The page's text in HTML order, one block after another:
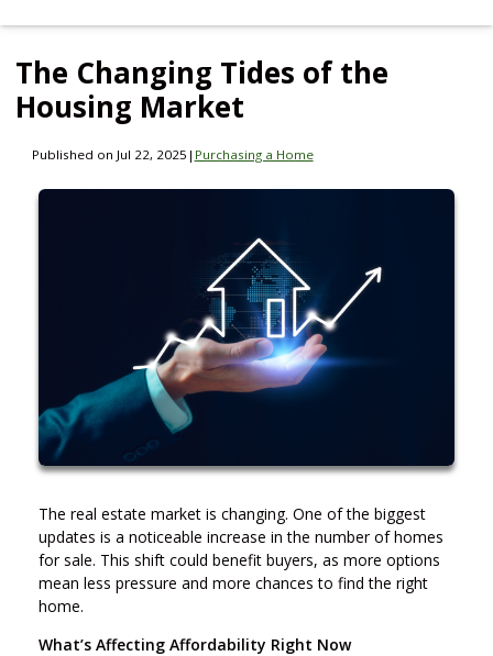
The Changing Tides of the
Housing Market
Published on Jul 22, 2025 | Purchasing a Home
The real estate market is changing. One of the biggest
updates is a noticeable increase in the number of homes
for sale. This shift could benefit buyers, as more options
mean less pressure and more chances to find the right
home.
What’s Affecting Affordability Right Now